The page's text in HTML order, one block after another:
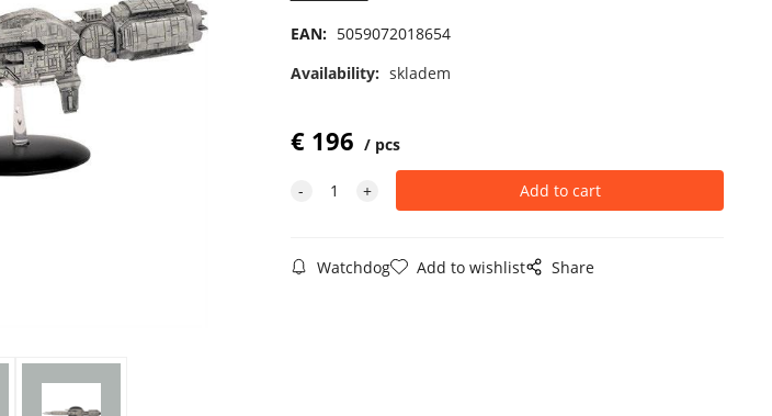
EAN: 5059072018654
Availability: skladem
€ 196 pcs
Watchdog Add to wishlist Share